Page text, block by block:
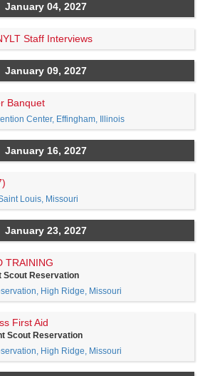
January 04, 2027
Staff Interviews
January 09, 2027
Banquet
Center, Effingham, Illinois
January 16, 2027
Louis, Missouri
January 23, 2027
TRAINING
Scout Reservation
High Ridge, Missouri
First Aid
Scout Reservation
High Ridge, Missouri